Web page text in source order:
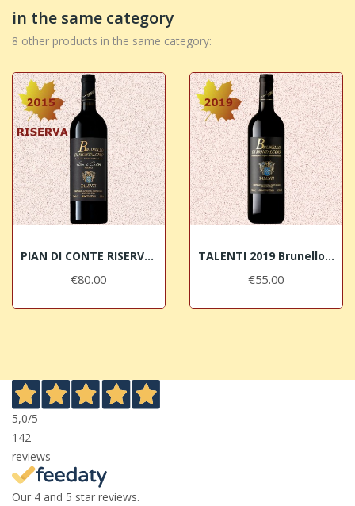
in the same category
8 other products in the same category:
PIAN DI CONTE RISERVA 2015 Brunello di...
€80.00
TALENTI 2019 Brunello di Montalcino DOCG
€55.00
5,0/5
142
reviews
Our 4 and 5 star reviews.